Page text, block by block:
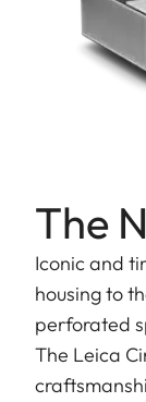
The
Iconic and
housing to
perforated
The Leica